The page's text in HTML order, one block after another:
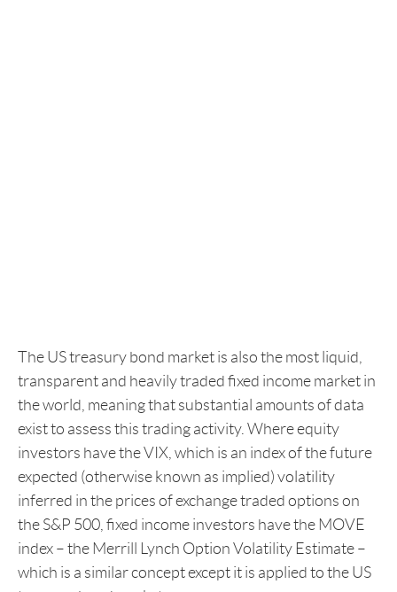
The US treasury bond market is also the most liquid,
transparent and heavily traded fixed income market in
the world, meaning that substantial amounts of data
exist to assess this trading activity. Where equity
investors have the VIX, which is an index of the future
expected (otherwise known as implied) volatility
inferred in the prices of exchange traded options on
the S&P 500, fixed income investors have the MOVE
index – the Merrill Lynch Option Volatility Estimate –
which is a similar concept except it is applied to the US